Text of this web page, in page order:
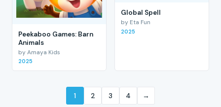
Peekaboo Games: Barn
Animals
by Amaya Kids
2025
Global Spell
by Eta Fun
2025
1 2 3 4 →